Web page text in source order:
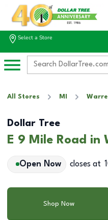
Select a Store
All Stores MI
Dollar Tree
E 9 Mile Road in
Open Now closes at
Shop Now